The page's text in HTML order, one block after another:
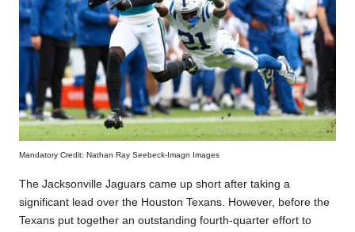
Mandatory Credit: Nathan Ray Seebeck-Imagn Images
The Jacksonville Jaguars came up short after taking a
significant lead over the Houston Texans. However, before the
Texans put together an outstanding fourth-quarter effort to